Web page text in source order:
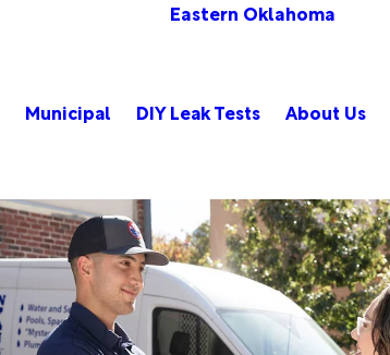
Eastern Oklahoma
Municipal DIY Leak Tests About Us